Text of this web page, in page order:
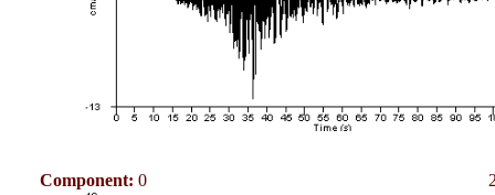
Component: 0